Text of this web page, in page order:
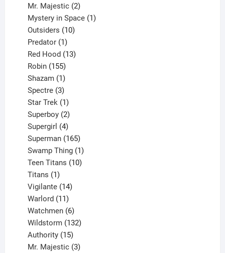
products
Mr. Majestic 2
products
Mystery in Space 1
Outsiders 10
Predator 1
product
Red Hood 13
Robin 155
products
Shazam 1
product
Spectre 3
products
Star Trek 1
product
Superboy 2
products
Supergirl 4
products
Superman 165
products
Swamp Thing 1
product
Teen Titans 10
Titans 1
product
Vigilante 14
Warlord 11
products
Watchmen 6
products
Wildstorm 132
Authority 15
products
Mr. Majestic 3